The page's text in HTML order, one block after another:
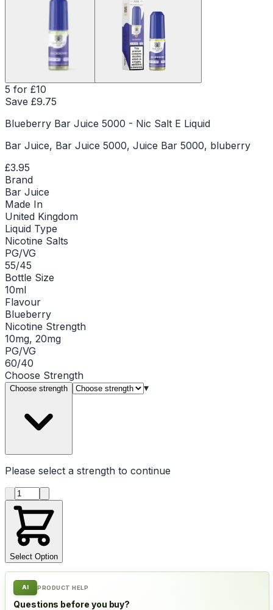
5 for £10
Save £9.75
Blueberry Bar Juice 5000 - Nic Salt E Liquid
Bar Juice, Bar Juice 5000, Juice Bar 5000, bluberry
£3.95
Brand
Bar Juice
Made In
United Kingdom
Liquid Type
Nicotine Salts
PG/VG
55/45
Bottle Size
10ml
Flavour
Blueberry
Nicotine Strength
10mg, 20mg
PG/VG
60/40
Choose Strength
Choose strength ▾
Please select a strength to continue
Product quantity
Select Option
AI PRODUCT HELP
Questions before you buy?